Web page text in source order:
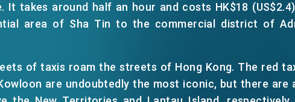
It takes around half an hour and costs HK$18
area of Sha Tin to the commercial district of
of taxis roam the streets of Hong Kong. The red
are undoubtedly the most iconic, but there are